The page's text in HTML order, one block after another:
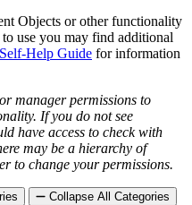
Objects or other functionality
use you may find additional
Help Guide for information
manager permissions to
If you do not see
have access to check with
may be a hierarchy of
to change your permissions.
Collapse All Categories